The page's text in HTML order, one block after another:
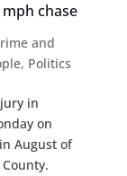
chase
and
, Politics
in
on
August of